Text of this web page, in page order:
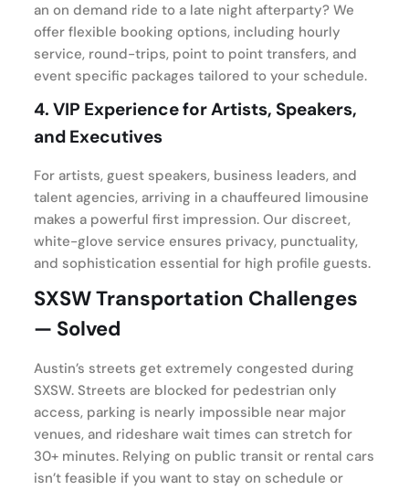
an on demand ride to a late night afterparty? We
offer flexible booking options, including hourly
service, round-trips, point to point transfers, and
event specific packages tailored to your schedule.
4. VIP Experience for Artists, Speakers,
and Executives
For artists, guest speakers, business leaders, and
talent agencies, arriving in a chauffeured limousine
makes a powerful first impression. Our discreet,
white-glove service ensures privacy, punctuality,
and sophistication essential for high profile guests.
SXSW Transportation Challenges
— Solved
Austin’s streets get extremely congested during
SXSW. Streets are blocked for pedestrian only
access, parking is nearly impossible near major
venues, and rideshare wait times can stretch for
30+ minutes. Relying on public transit or rental cars
isn’t feasible if you want to stay on schedule or